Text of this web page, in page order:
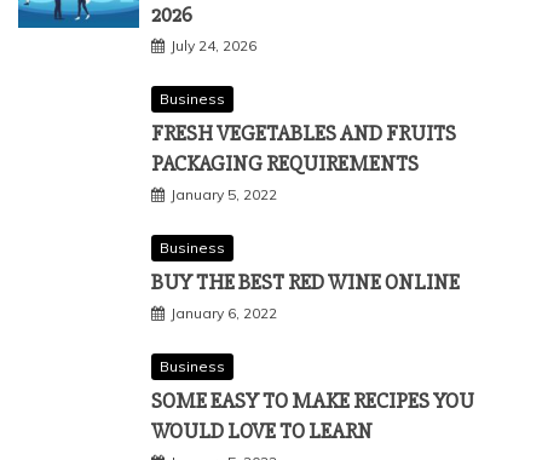
2026
July 24, 2026
Business
FRESH VEGETABLES AND FRUITS
PACKAGING REQUIREMENTS
January 5, 2022
Business
BUY THE BEST RED WINE ONLINE
January 6, 2022
Business
SOME EASY TO MAKE RECIPES YOU
WOULD LOVE TO LEARN